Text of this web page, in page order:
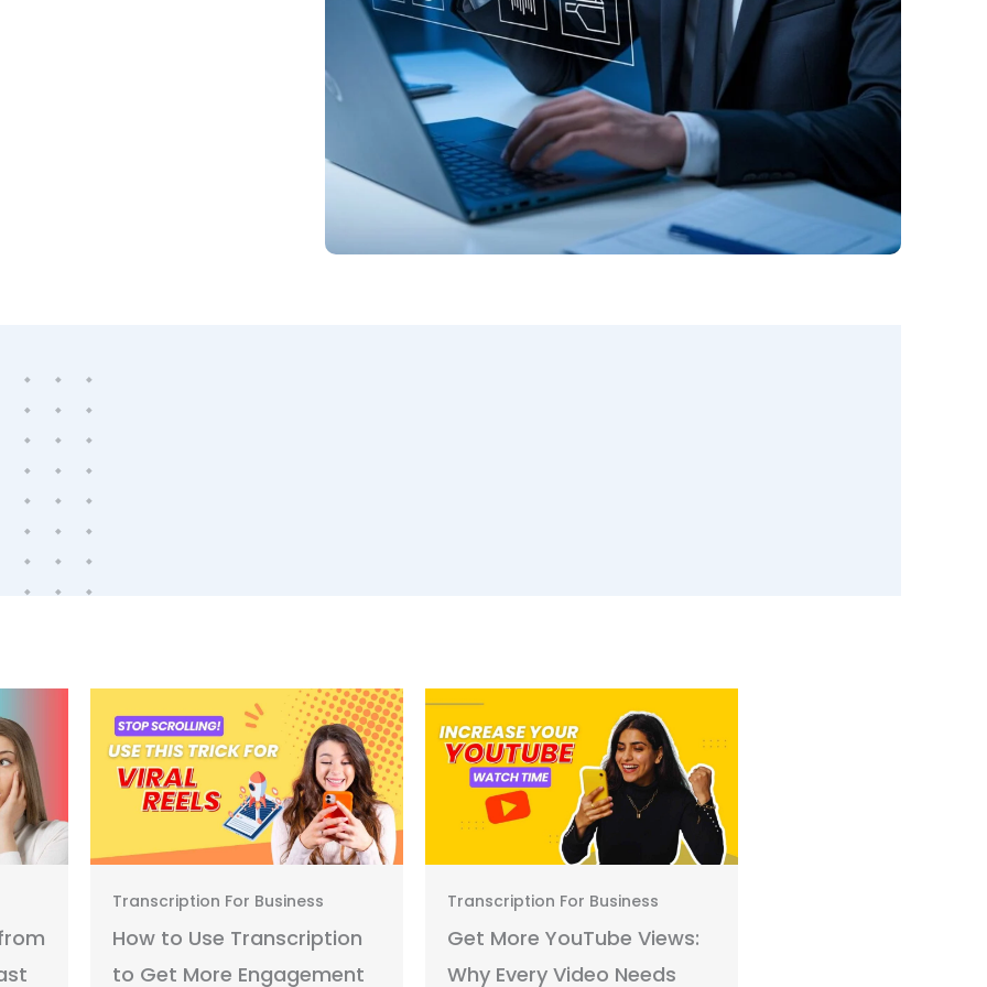
Transcription For Business
How to Use Transcription
to Get More Engagement
Transcription For Business
Get More YouTube Views:
Why Every Video Needs